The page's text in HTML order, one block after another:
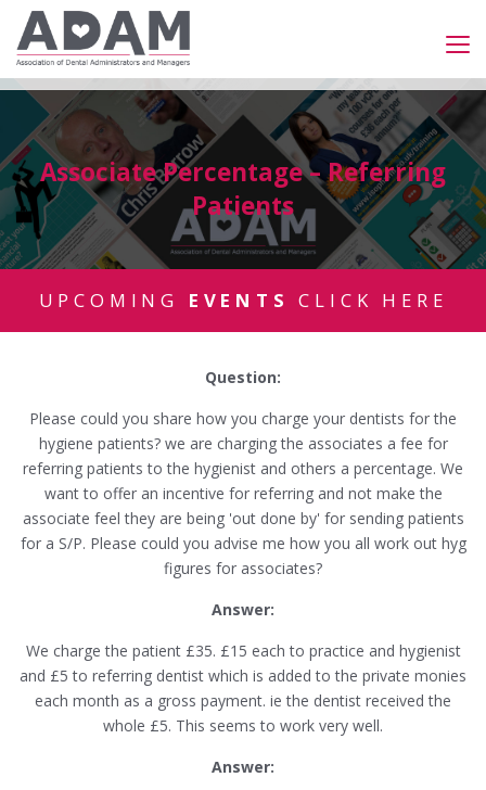
Associate Percentage – Referring
Patients
UPCOMING EVENTS CLICK HERE
Question:
Please could you share how you charge your dentists for the
hygiene patients? we are charging the associates a fee for
referring patients to the hygienist and others a percentage. We
want to offer an incentive for referring and not make the
associate feel they are being 'out done by' for sending patients
for a S/P. Please could you advise me how you all work out hyg
figures for associates?
Answer:
We charge the patient £35. £15 each to practice and hygienist
and £5 to referring dentist which is added to the private monies
each month as a gross payment. ie the dentist received the
whole £5. This seems to work very well.
Answer: